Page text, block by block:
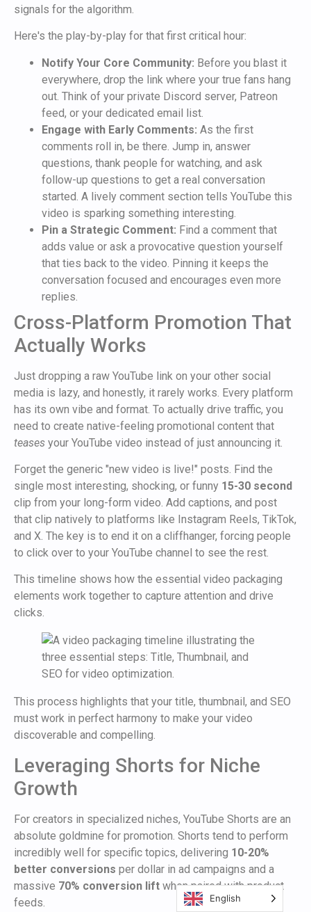
signals for the algorithm.
Here's the play-by-play for that first critical hour:
Notify Your Core Community: Before you blast it
everywhere, drop the link where your true fans hang
out. Think of your private Discord server, Patreon
feed, or your dedicated email list.
Engage with Early Comments: As the first
comments roll in, be there. Jump in, answer
questions, thank people for watching, and ask
follow-up questions to get a real conversation
started. A lively comment section tells YouTube this
video is sparking something interesting.
Pin a Strategic Comment: Find a comment that
adds value or ask a provocative question yourself
that ties back to the video. Pinning it keeps the
conversation focused and encourages even more
replies.
Cross-Platform Promotion That
Actually Works
Just dropping a raw YouTube link on your other social
media is lazy, and honestly, it rarely works. Every platform
has its own vibe and format. To actually drive traffic, you
need to create native-feeling promotional content that
teases your YouTube video instead of just announcing it.
Forget the generic "new video is live!" posts. Find the
single most interesting, shocking, or funny 15-30 second
clip from your long-form video. Add captions, and post
that clip natively to platforms like Instagram Reels, TikTok,
and X. The key is to end it on a cliffhanger, forcing people
to click over to your YouTube channel to see the rest.
This timeline shows how the essential video packaging
elements work together to capture attention and drive
clicks.
This process highlights that your title, thumbnail, and SEO
must work in perfect harmony to make your video
discoverable and compelling.
Leveraging Shorts for Niche
Growth
For creators in specialized niches, YouTube Shorts are an
absolute goldmine for promotion. Shorts tend to perform
incredibly well for specific topics, delivering 10-20%
better conversions per dollar in ad campaigns and a
massive 70% conversion lift when paired with product
feeds.
English